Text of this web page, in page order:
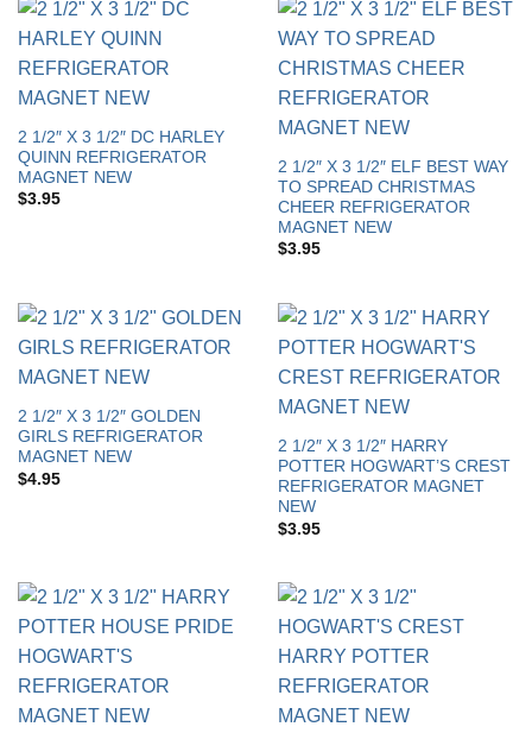
2 1/2″ X 3 1/2″ DC HARLEY
QUINN REFRIGERATOR
MAGNET NEW
$3.95
2 1/2″ X 3 1/2″ ELF BEST WAY
TO SPREAD CHRISTMAS
CHEER REFRIGERATOR
MAGNET NEW
$3.95
2 1/2″ X 3 1/2″ GOLDEN
GIRLS REFRIGERATOR
MAGNET NEW
$4.95
2 1/2″ X 3 1/2″ HARRY
POTTER HOGWART’S CREST
REFRIGERATOR MAGNET
NEW
$3.95